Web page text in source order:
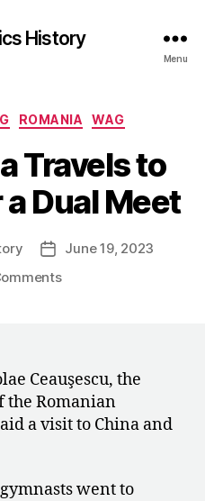
History
Menu
Categories
ROMANIA WAG
Travels to
Dual Meet
PostJune 19, 2023
on
Romania
for
a
Dual
Ceauşescu, the
the Romanian
a visit to China and
went to